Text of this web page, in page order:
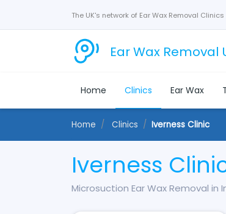
The UK's network of Ear Wax Removal Clinics
Ear Wax Removal
Home Clinics Ear Wax
Home Clinics Iverness Clinic
Iverness
Microsuction Ear Wax Removal in